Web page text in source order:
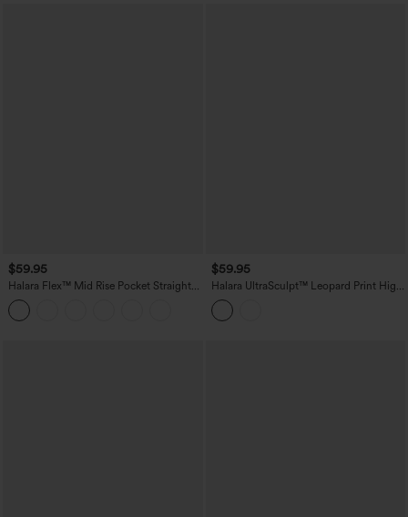
$59.95
Halara Flex™ Mid Rise Pocket Straight
Leg Work Pants
$59.95
Halara UltraSculpt™ Leopard Print High
Waisted Contrast Lace Straight Leg
Yoga Pants with Pockets